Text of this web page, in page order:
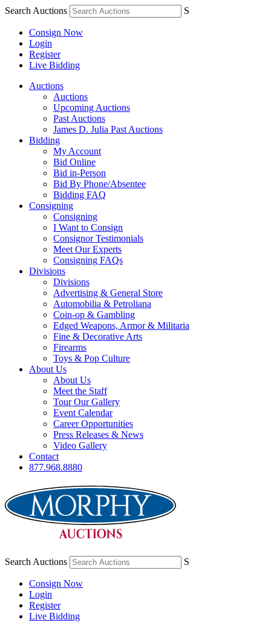
Search Auctions S
Consign Now
Login
Register
Live Bidding
Auctions
Auctions
Upcoming Auctions
Past Auctions
James D. Julia Past Auctions
Bidding
My Account
Bid Online
Bid in-Person
Bid By Phone/Absentee
Bidding FAQ
Consigning
Consigning
I Want to Consign
Consignor Testimonials
Meet Our Experts
Consigning FAQs
Divisions
Divisions
Advertising & General Store
Automobilia & Petroliana
Coin-op & Gambling
Edged Weapons, Armor & Militaria
Fine & Decorative Arts
Firearms
Toys & Pop Culture
About Us
About Us
Meet the Staff
Tour Our Gallery
Event Calendar
Career Opportunities
Press Releases & News
Video Gallery
Contact
877.968.8880
Search Auctions S
Consign Now
Login
Register
Live Bidding